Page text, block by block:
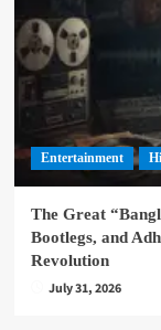
Entertainment
The Great
Bootlegs, and
Revolution
July 31, 2026